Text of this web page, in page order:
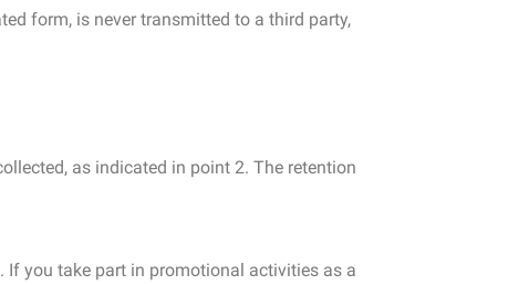
form, is never transmitted to a third party,
as indicated in point 2. The retention
If you take part in promotional activities as a